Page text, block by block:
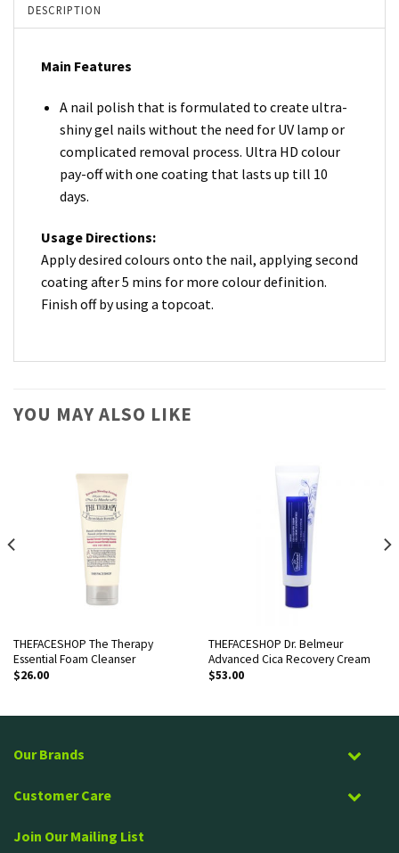
DESCRIPTION
Main Features
A nail polish that is formulated to create ultra-
shiny gel nails without the need for UV lamp or
complicated removal process. Ultra HD colour
pay-off with one coating that lasts up till 10
days.
Usage Directions:
Apply desired colours onto the nail, applying second
coating after 5 mins for more colour definition.
Finish off by using a topcoat.
YOU MAY ALSO LIKE
THEFACESHOP The Therapy
Essential Foam Cleanser
$26.00
THEFACESHOP Dr. Belmeur
Advanced Cica Recovery Cream
$53.00
Our Brands
Customer Care
Join Our Mailing List